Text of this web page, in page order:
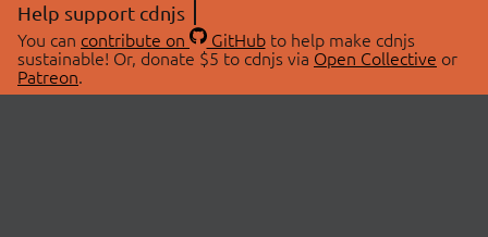
Help support cdnjs
You can contribute on GitHubto help make cdnjs
sustainable! Or, donate $5 to cdnjs via Open Collective or
Patreon.